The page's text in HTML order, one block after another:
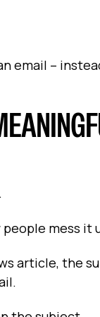
email –
mess it
article, the